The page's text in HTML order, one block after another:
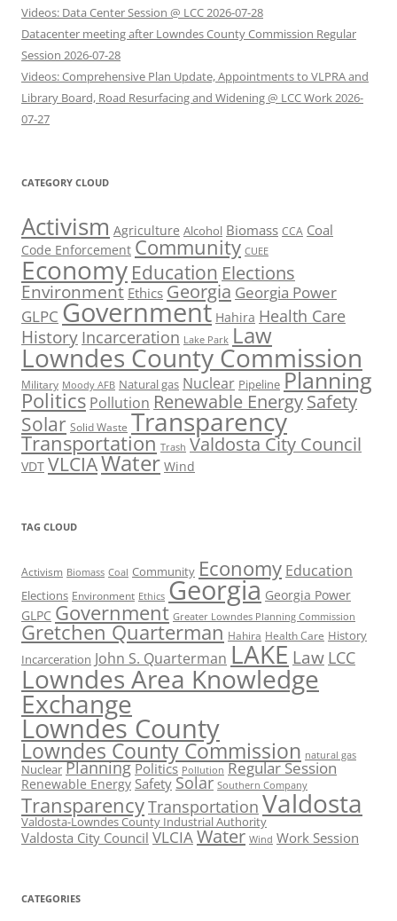
Videos: Data Center Session @ LCC 2026-07-28
Datacenter meeting after Lowndes County Commission Regular
Session 2026-07-28
Videos: Comprehensive Plan Update, Appointments to VLPRA and
Library Board, Road Resurfacing and Widening @ LCC Work 2026-
07-27
CATEGORY CLOUD
Activism Agriculture Alcohol Biomass CCA Coal
Code Enforcement Community CUEE
Economy Education Elections
Environment Ethics Georgia Georgia Power
GLPC Government Hahira Health Care
History Incarceration Lake Park Law
Lowndes County Commission
Military Moody AFB Natural gas Nuclear Pipeline Planning
Politics Pollution Renewable EnergySafety
Solar Solid Waste Transparency
Transportation Trash Valdosta City Council
VDT VLCIAWater Wind
TAG CLOUD
Activism Biomass Coal Community Economy Education
Elections Environment Ethics Georgia Georgia Power
GLPC Government Greater Lowndes Planning Commission
Gretchen Quarterman Hahira Health Care History
Incarceration John S. Quarterman LAKE Law LCC
Lowndes Area Knowledge
Exchange
Lowndes County
Lowndes County Commission natural gas
Nuclear Planning Politics Pollution Regular Session
Renewable Energy Safety Solar Southern Company
TransparencyTransportation Valdosta
Valdosta-Lowndes County Industrial Authority
Valdosta City Council VLCIAWater Wind Work Session
CATEGORIES